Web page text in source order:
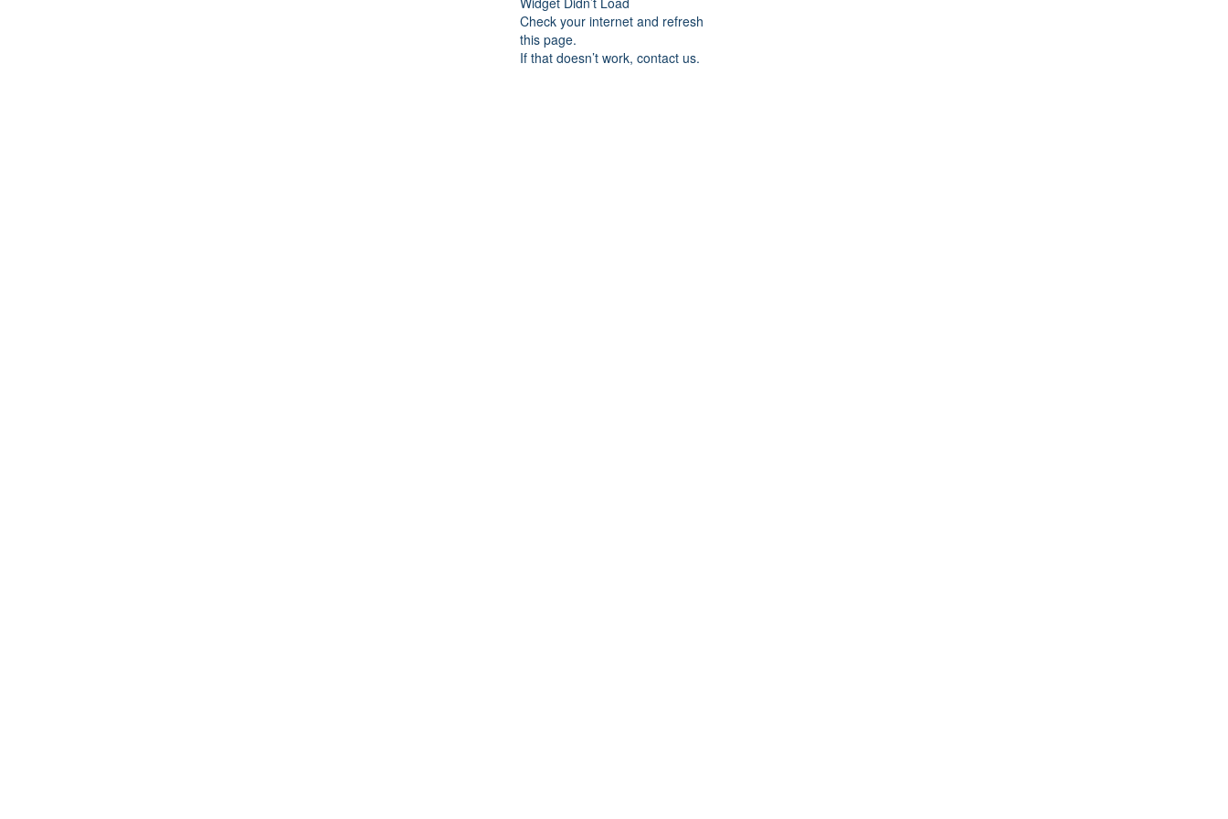
Check your internet and refresh
this page.
If that doesn’t work, contact us.